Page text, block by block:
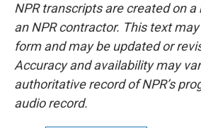
NPR transcripts are created on a
an NPR contractor. This text
form and may be updated or
Accuracy and availability may
authoritative record of NPR’s
audio record.